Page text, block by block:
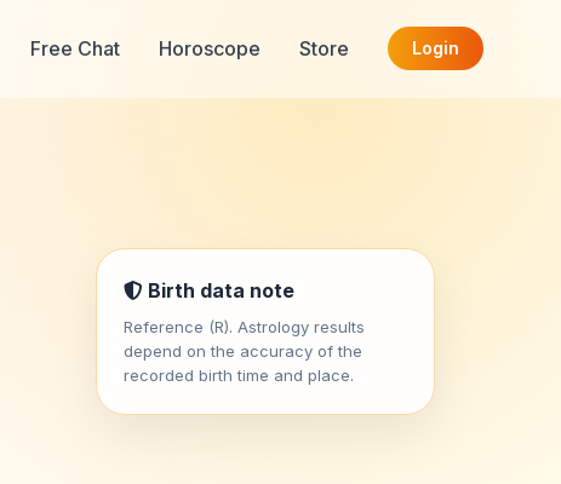
Free Chat Horoscope Store Login
Birth data note
Reference (R). Astrology results
depend on the accuracy of the
recorded birth time and place.